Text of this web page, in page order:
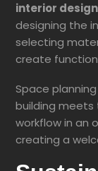
interior design
designing the
selecting
create
Space
building
workflow in an
creating a